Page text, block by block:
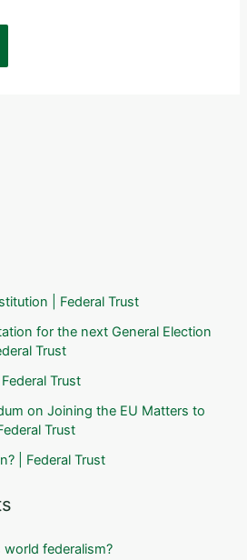
| Federal Trust
for the next General Election
Trust
Trust
on Joining the EU Matters to
Trust
| Federal Trust
world federalism?